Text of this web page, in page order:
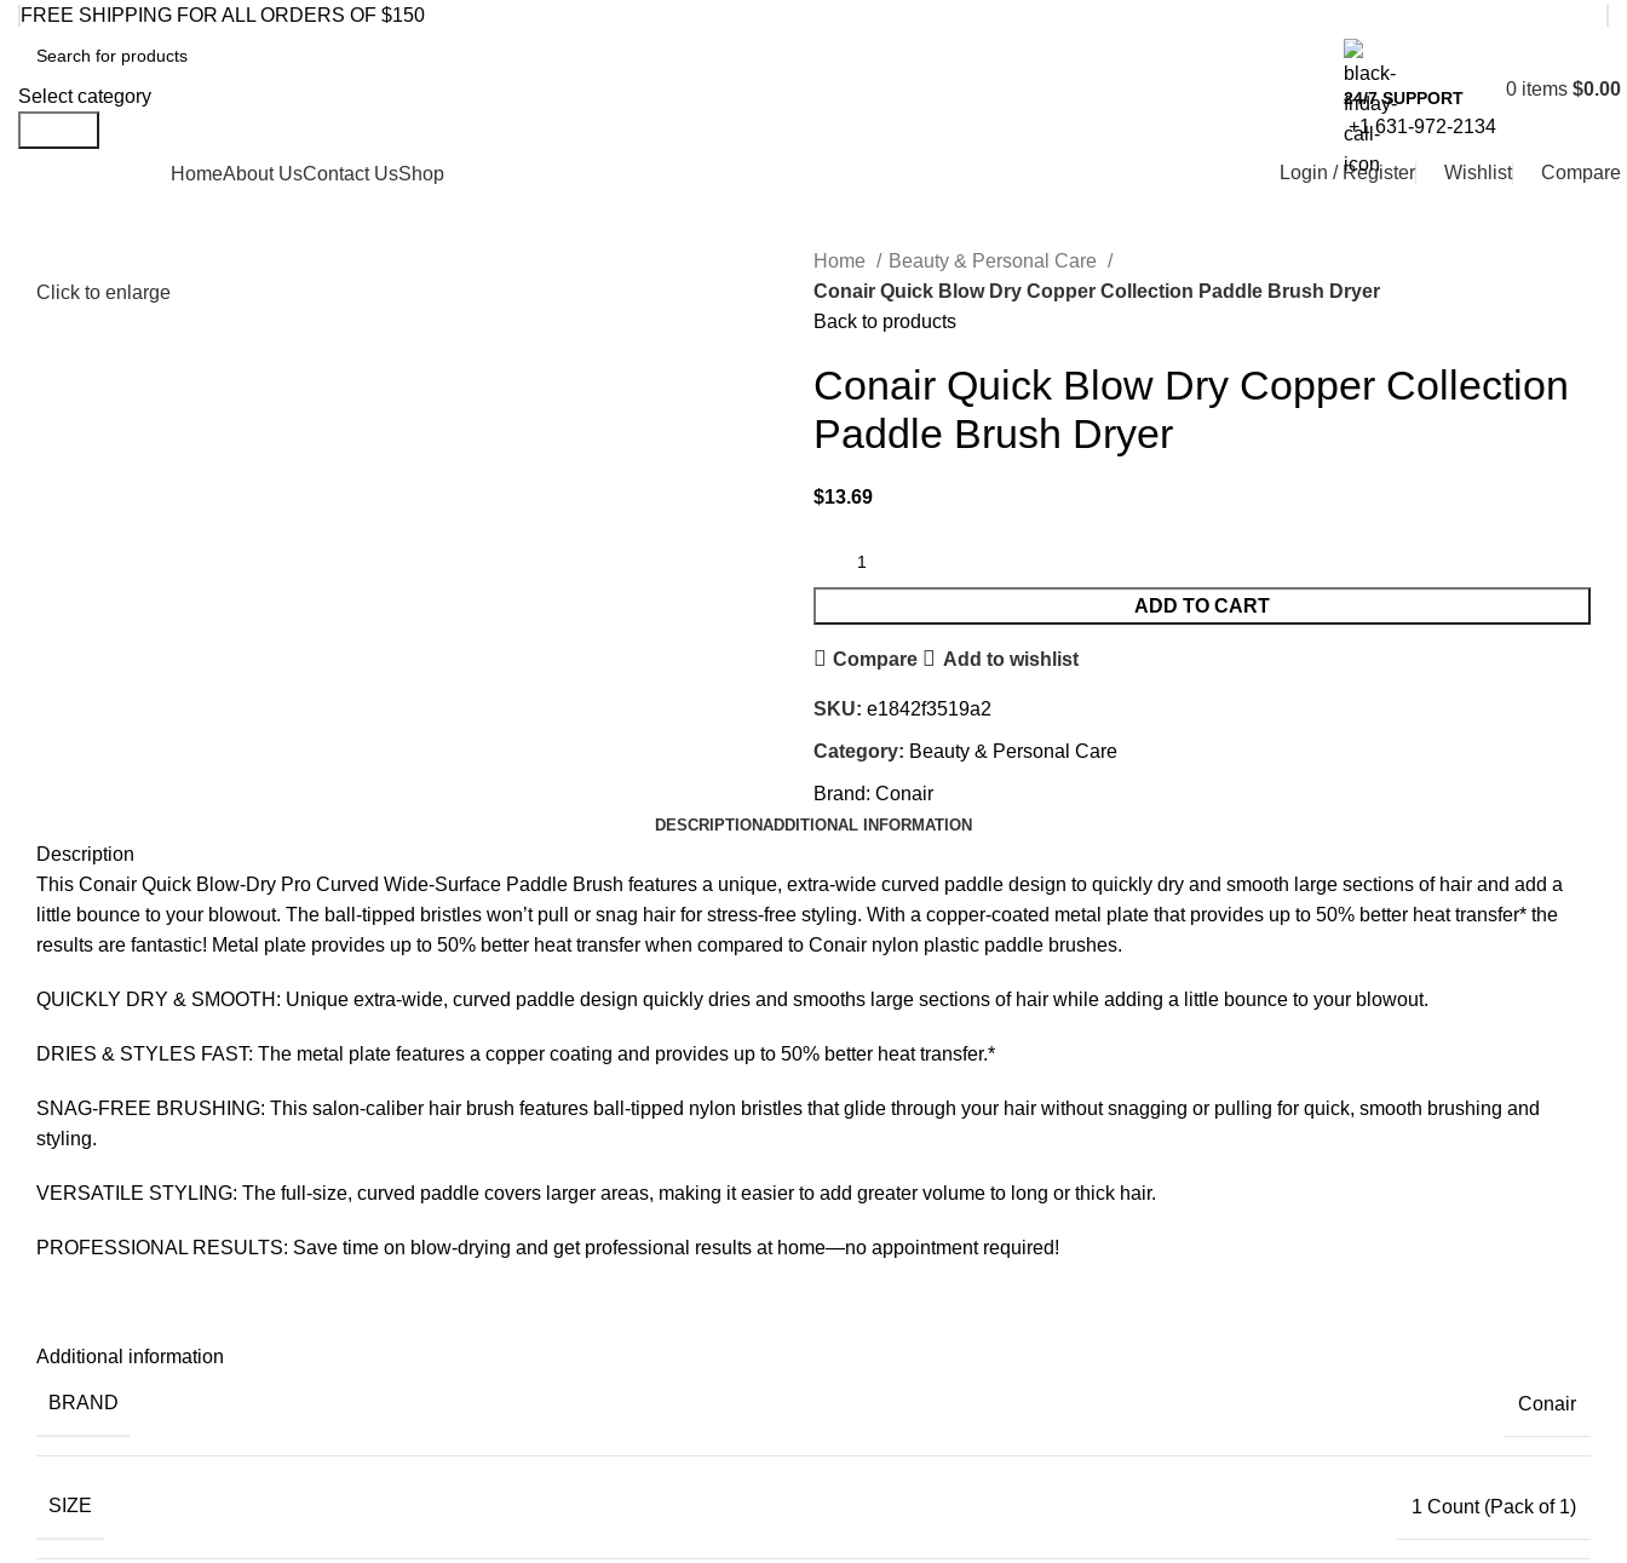
FREE SHIPPING FOR ALL ORDERS OF $150
Select category
24/7 SUPPORT
+1 631-972-2134
0 items $0.00
HomeAbout UsContact UsShop Login / Register Wishlist Compare
Click to enlarge
Home
Beauty & Personal Care
Conair Quick Blow Dry Copper Collection Paddle Brush Dryer
Back to products
Conair Quick Blow Dry Copper Collection
Paddle Brush Dryer
$13.69
ADD TO CART
Compare Add to wishlist
SKU: e1842f3519a2
Category: Beauty & Personal Care
Brand: Conair
DESCRIPTIONADDITIONAL INFORMATION
Description
This Conair Quick Blow-Dry Pro Curved Wide-Surface Paddle Brush features a unique, extra-wide curved paddle design to quickly dry and smooth large sections of hair and add a
little bounce to your blowout. The ball-tipped bristles won’t pull or snag hair for stress-free styling. With a copper-coated metal plate that provides up to 50% better heat transfer* the
results are fantastic! Metal plate provides up to 50% better heat transfer when compared to Conair nylon plastic paddle brushes.
QUICKLY DRY & SMOOTH: Unique extra-wide, curved paddle design quickly dries and smooths large sections of hair while adding a little bounce to your blowout.
DRIES & STYLES FAST: The metal plate features a copper coating and provides up to 50% better heat transfer.*
SNAG-FREE BRUSHING: This salon-caliber hair brush features ball-tipped nylon bristles that glide through your hair without snagging or pulling for quick, smooth brushing and
styling.
VERSATILE STYLING: The full-size, curved paddle covers larger areas, making it easier to add greater volume to long or thick hair.
PROFESSIONAL RESULTS: Save time on blow-drying and get professional results at home—no appointment required!
Additional information
BRAND Conair
SIZE 1 Count (Pack of 1)